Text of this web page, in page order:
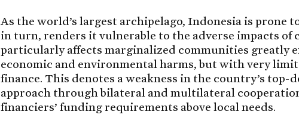
As the world’s largest archipelago, Indonesia is prone
in turn, renders it vulnerable to the adverse impacts of
particularly affects marginalized communities greatly
economic and environmental harms, but with very
finance. This denotes a weakness in the country’s top-
approach through bilateral and multilateral
financiers’ funding requirements above local needs.